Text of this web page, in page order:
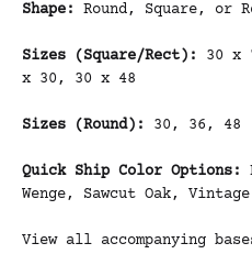
Shape: Round, Square, or
Sizes (Square/Rect): 30 x
x 30, 30 x 48
Sizes (Round): 30, 36, 48
Quick Ship Color Options:
Wenge, Sawcut Oak,
View all accompanying